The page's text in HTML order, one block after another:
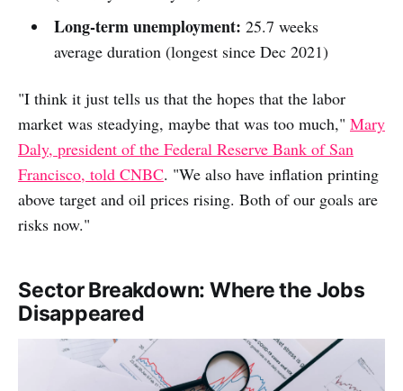
Long-term unemployment: 25.7 weeks
average duration (longest since Dec 2021)
"I think it just tells us that the hopes that the labor
market was steadying, maybe that was too much," Mary
Daly, president of the Federal Reserve Bank of San
Francisco, told CNBC. "We also have inflation printing
above target and oil prices rising. Both of our goals are
risks now."
Sector Breakdown: Where the Jobs
Disappeared